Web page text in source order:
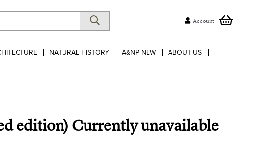
Account
NATURAL HISTORY A&NP NEW ABOUT US
edition) Currently unavailable